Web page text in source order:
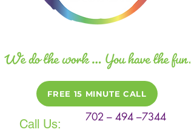
Call Us: 702 – 494 –7344
FREE 15 MINUTE CALL